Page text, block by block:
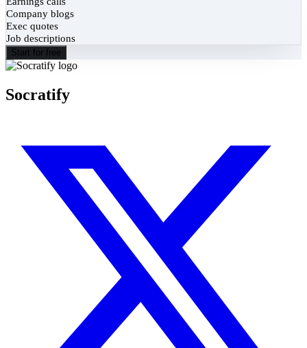
Company blogs
Exec quotes
Job descriptions
Start for free
Socratify